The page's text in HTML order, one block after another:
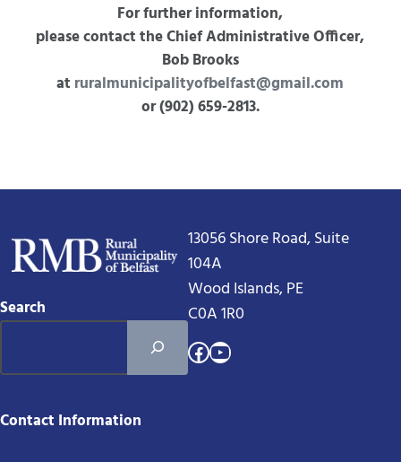
For further information,
please contact the Chief Administrative Officer,
Bob Brooks
at ruralmunicipalityofbelfast@gmail.com
or (902) 659-2813.
Search
13056 Shore Road, Suite
104A
Wood Islands, PE
C0A 1R0
Facebook
YouTube
Contact Information